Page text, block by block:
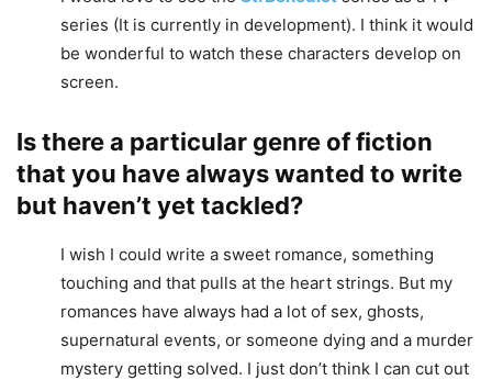
series (It is currently in development). I think it would
be wonderful to watch these characters develop on
screen.
Is there a particular genre of fiction
that you have always wanted to write
but haven’t yet tackled?
I wish I could write a sweet romance, something
touching and that pulls at the heart strings. But my
romances have always had a lot of sex, ghosts,
supernatural events, or someone dying and a murder
mystery getting solved. I just don’t think I can cut out